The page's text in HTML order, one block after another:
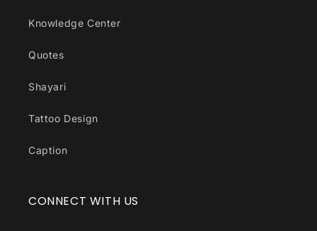
Knowledge Center
Quotes
Shayari
Tattoo Design
Caption
CONNECT WITH US